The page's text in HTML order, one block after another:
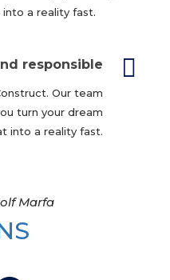
a reality fast.
responsible
Our team
turn your dream
into a reality fast.
Marfa